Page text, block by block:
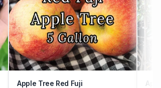
Apple Tree Red Fuji